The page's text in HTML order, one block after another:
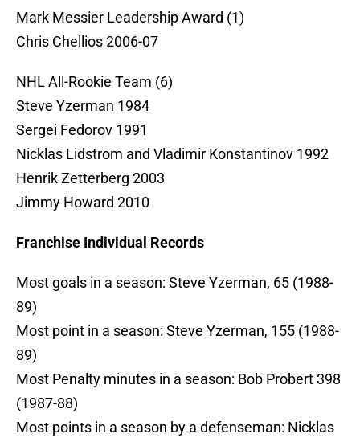
Mark Messier Leadership Award (1)
Chris Chellios 2006-07
NHL All-Rookie Team (6)
Steve Yzerman 1984
Sergei Fedorov 1991
Nicklas Lidstrom and Vladimir Konstantinov 1992
Henrik Zetterberg 2003
Jimmy Howard 2010
Franchise Individual Records
Most goals in a season: Steve Yzerman, 65 (1988-
89)
Most point in a season: Steve Yzerman, 155 (1988-
89)
Most Penalty minutes in a season: Bob Probert 398
(1987-88)
Most points in a season by a defenseman: Nicklas